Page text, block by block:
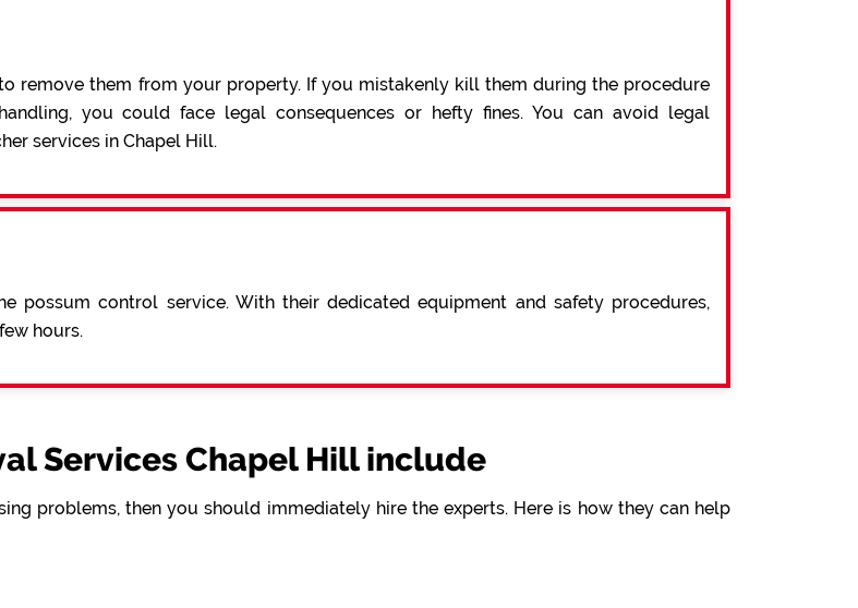
remove them from your property. If you mistakenly kill them during the procedure
you could face legal consequences or hefty fines. You can avoid legal
services in Chapel Hill.
possum control service. With their dedicated equipment and safety procedures,
hours.
Services Chapel Hill include
problems, then you should immediately hire the experts. Here is how they can help